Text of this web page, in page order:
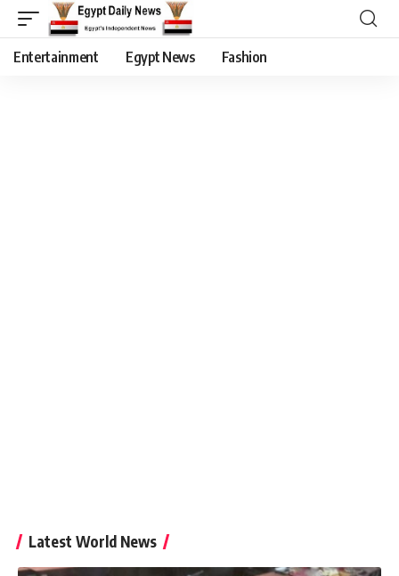
Entertainment Egypt News Fashion
Latest World News